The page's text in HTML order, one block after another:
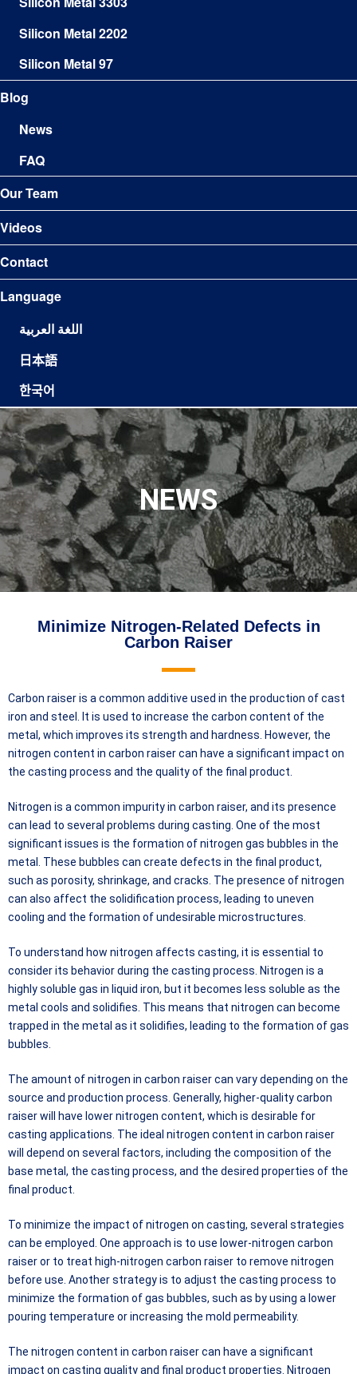
Silicon Metal 2202
Silicon Metal 97
Blog
News
FAQ
Our Team
Videos
Contact
Language
اللغة العربية
日本語
한국어
NEWS
Minimize Nitrogen-Related Defects in
Carbon Raiser
Carbon raiser is a common additive used in the production of cast
iron and steel. It is used to increase the carbon content of the
metal, which improves its strength and hardness. However, the
nitrogen content in carbon raiser can have a significant impact on
the casting process and the quality of the final product.
Nitrogen is a common impurity in carbon raiser, and its presence
can lead to several problems during casting. One of the most
significant issues is the formation of nitrogen gas bubbles in the
metal. These bubbles can create defects in the final product,
such as porosity, shrinkage, and cracks. The presence of nitrogen
can also affect the solidification process, leading to uneven
cooling and the formation of undesirable microstructures.
To understand how nitrogen affects casting, it is essential to
consider its behavior during the casting process. Nitrogen is a
highly soluble gas in liquid iron, but it becomes less soluble as the
metal cools and solidifies. This means that nitrogen can become
trapped in the metal as it solidifies, leading to the formation of gas
bubbles.
The amount of nitrogen in carbon raiser can vary depending on the
source and production process. Generally, higher-quality carbon
raiser will have lower nitrogen content, which is desirable for
casting applications. The ideal nitrogen content in carbon raiser
will depend on several factors, including the composition of the
base metal, the casting process, and the desired properties of the
final product.
To minimize the impact of nitrogen on casting, several strategies
can be employed. One approach is to use lower-nitrogen carbon
raiser or to treat high-nitrogen carbon raiser to remove nitrogen
before use. Another strategy is to adjust the casting process to
minimize the formation of gas bubbles, such as by using a lower
pouring temperature or increasing the mold permeability.
The nitrogen content in carbon raiser can have a significant
impact on casting quality and final product properties. Nitrogen